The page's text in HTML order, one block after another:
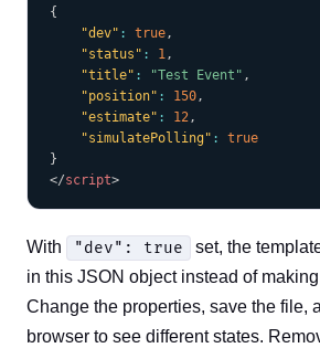
{
"dev" : true,
"status" : 1,
"title" : "Test Event" ,
"position" : 150,
"estimate" : 12,
"simulatePolling" :
true
}
</script>
With "dev": true
set, the
in this JSON object instead of
Change the properties, save the file,
browser to see different states.